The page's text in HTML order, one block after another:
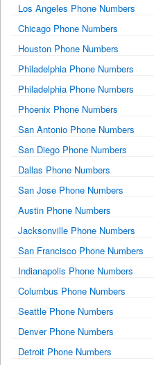
Los Angeles Phone Numbers
Chicago Phone Numbers
Houston Phone Numbers
Philadelphia Phone Numbers
Philadelphia Phone Numbers
Phoenix Phone Numbers
San Antonio Phone Numbers
San Diego Phone Numbers
Dallas Phone Numbers
San Jose Phone Numbers
Austin Phone Numbers
Jacksonville Phone Numbers
San Francisco Phone Numbers
Indianapolis Phone Numbers
Columbus Phone Numbers
Seattle Phone Numbers
Denver Phone Numbers
Detroit Phone Numbers